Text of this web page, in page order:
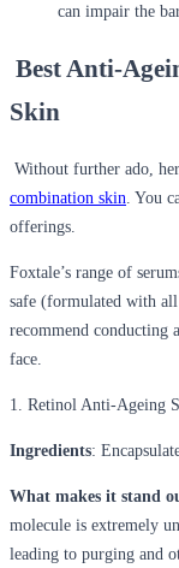
can impair the
Best Anti-
Skin
Without further ado,
combination skin . You
offerings.
Foxtale’s range of
safe (formulated with
recommend conducting
face.
1. Retinol Anti-Ageing
Ingredients:
What makes it stand
molecule is extremely
leading to purging and